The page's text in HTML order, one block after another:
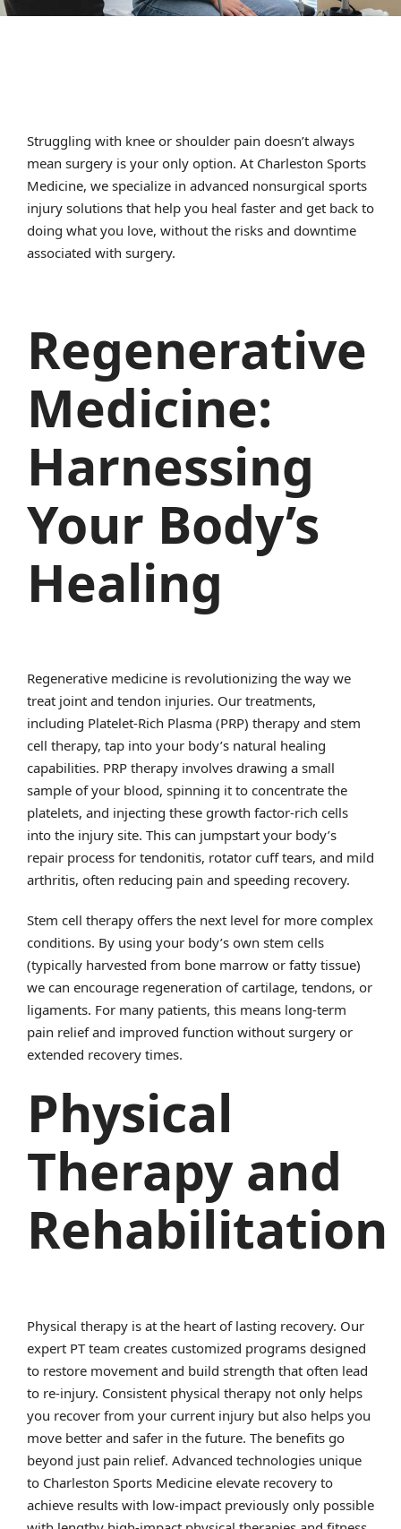
Struggling with knee or shoulder pain doesn’t always
mean surgery is your only option. At Charleston Sports
Medicine, we specialize in advanced nonsurgical sports
injury solutions that help you heal faster and get back to
doing what you love, without the risks and downtime
associated with surgery.
Regenerative
Medicine:
Harnessing
Your Body’s
Healing
Regenerative medicine is revolutionizing the way we
treat joint and tendon injuries. Our treatments,
including Platelet-Rich Plasma (PRP) therapy and stem
cell therapy, tap into your body’s natural healing
capabilities. PRP therapy involves drawing a small
sample of your blood, spinning it to concentrate the
platelets, and injecting these growth factor-rich cells
into the injury site. This can jumpstart your body’s
repair process for tendonitis, rotator cuff tears, and mild
arthritis, often reducing pain and speeding recovery.
Stem cell therapy offers the next level for more complex
conditions. By using your body’s own stem cells
(typically harvested from bone marrow or fatty tissue)
we can encourage regeneration of cartilage, tendons, or
ligaments. For many patients, this means long-term
pain relief and improved function without surgery or
extended recovery times.
Physical
Therapy and
Rehabilitation
Physical therapy is at the heart of lasting recovery. Our
expert PT team creates customized programs designed
to restore movement and build strength that often lead
to re-injury. Consistent physical therapy not only helps
you recover from your current injury but also helps you
move better and safer in the future. The benefits go
beyond just pain relief. Advanced technologies unique
to Charleston Sports Medicine elevate recovery to
achieve results with low-impact previously only possible